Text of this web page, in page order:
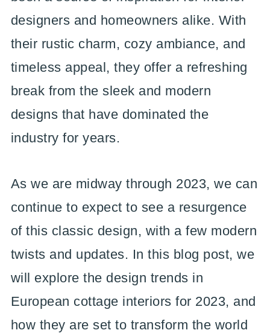
designers and homeowners alike. With
their rustic charm, cozy ambiance, and
timeless appeal, they offer a refreshing
break from the sleek and modern
designs that have dominated the
industry for years.
As we are midway through 2023, we can
continue to expect to see a resurgence
of this classic design, with a few modern
twists and updates. In this blog post, we
will explore the design trends in
European cottage interiors for 2023, and
how they are set to transform the world